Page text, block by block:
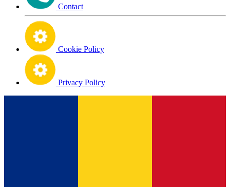
Contact
Cookie Policy
Privacy Policy